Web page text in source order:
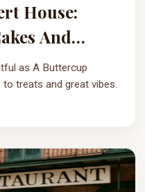
House:
And
as A Buttercup
treats and great vibes.